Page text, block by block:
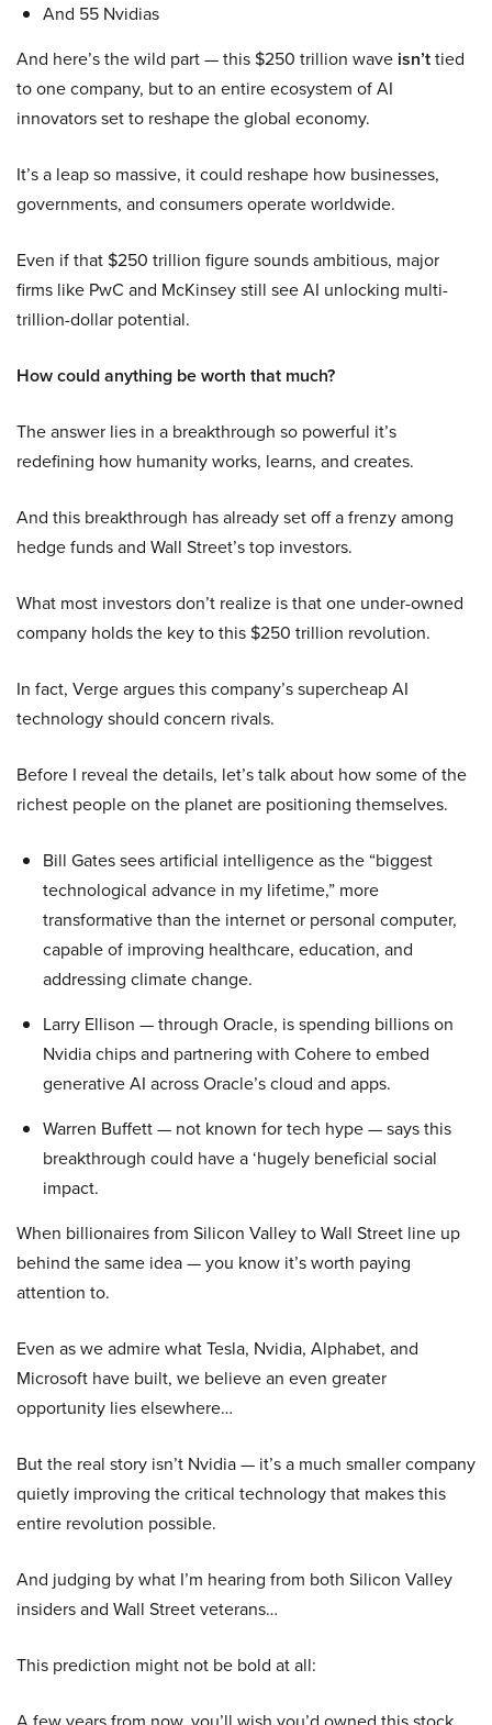
And 55 Nvidias
And here’s the wild part — this $250 trillion wave isn’ttied
to one company, but to an entire ecosystem of AI
innovators set to reshape the global economy.
It’s a leap so massive, it could reshape how businesses,
governments, and consumers operate worldwide.
Even if that $250 trillion figure sounds ambitious, major
firms like PwC and McKinsey still see AI unlocking multi-
trillion-dollar potential.
How could anything be worth that much?
The answer lies in a breakthrough so powerful it’s
redefining how humanity works, learns, and creates.
And this breakthrough has already set off a frenzy among
hedge funds and Wall Street’s top investors.
What most investors don’t realize is that one under-owned
company holds the key to this $250 trillion revolution.
In fact, Verge argues this company’s supercheap AI
technology should concern rivals.
Before I reveal the details, let’s talk about how some of the
richest people on the planet are positioning themselves.
Bill Gates sees artificial intelligence as the “biggest
technological advance in my lifetime,” more
transformative than the internet or personal computer,
capable of improving healthcare, education, and
addressing climate change.
Larry Ellison — through Oracle, is spending billions on
Nvidia chips and partnering with Cohere to embed
generative AI across Oracle’s cloud and apps.
Warren Buffett — not known for tech hype — says this
breakthrough could have a ‘hugely beneficial social
impact.
When billionaires from Silicon Valley to Wall Street line up
behind the same idea — you know it’s worth paying
attention to.
Even as we admire what Tesla, Nvidia, Alphabet, and
Microsoft have built, we believe an even greater
opportunity lies elsewhere…
But the real story isn’t Nvidia — it’s a much smaller company
quietly improving the critical technology that makes this
entire revolution possible.
And judging by what I’m hearing from both Silicon Valley
insiders and Wall Street veterans…
This prediction might not be bold at all: